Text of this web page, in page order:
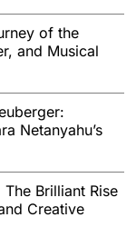
of the
and Musical
Netanyahu’s
Brilliant Rise
Creative